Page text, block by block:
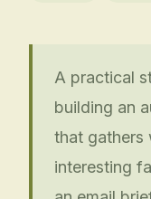
A practical
building an
that gathers
interesting